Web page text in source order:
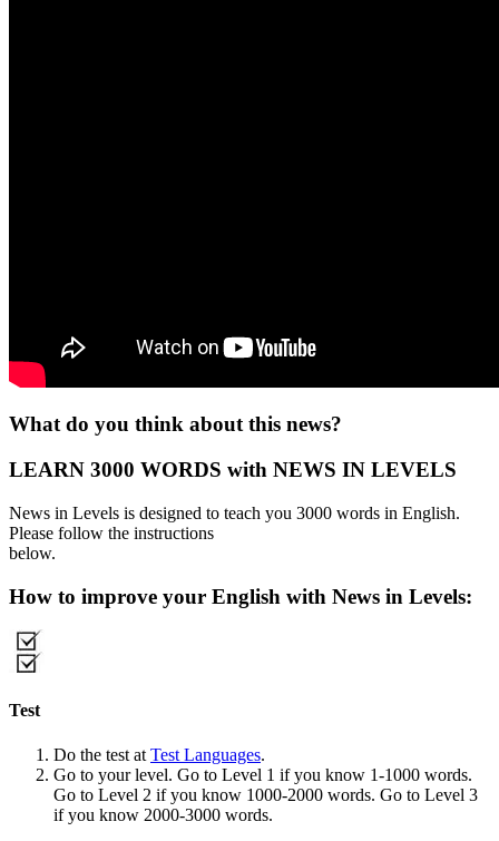
What do you think about this news?
LEARN 3000 WORDS with NEWS IN LEVELS
News in Levels is designed to teach you 3000 words in English.
Please follow the instructions
below.
How to improve your English with News in Levels:
Test
Do the test at Test Languages.
Go to your level. Go to Level 1 if you know 1-1000 words.
Go to Level 2 if you know 1000-2000 words. Go to Level 3
if you know 2000-3000 words.